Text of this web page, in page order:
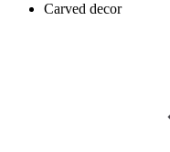
Carved decor